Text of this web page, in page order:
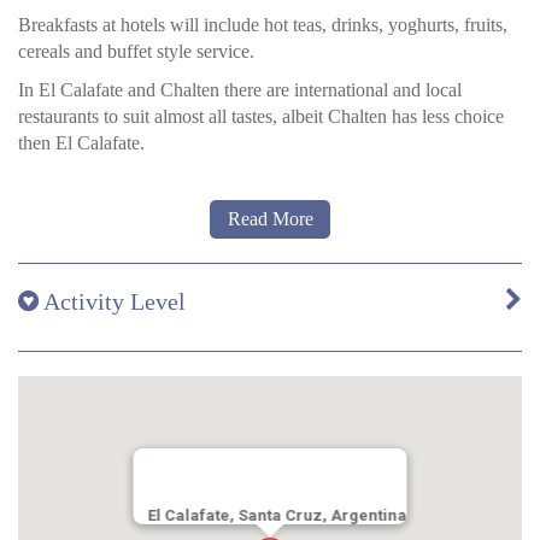
Canelo rooms:These rooms (20m2 / 215ft2) are very warm,
evoke the history and culture of Patagonia.
Breakfasts at hotels will include hot teas, drinks, yoghurts, fruits,
cereals and buffet style service.
In El Calafate and Chalten there are international and local
restaurants to suit almost all tastes, albeit Chalten has less choice
then El Calafate.
The hotel’s restaurant, calledResto,offers sweet delicatessens and
meals and beverages at night.
is served with meals.
Read More
Activity Level
El Calafate, Santa Cruz, Argentina